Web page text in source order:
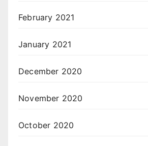
February 2021
January 2021
December 2020
November 2020
October 2020